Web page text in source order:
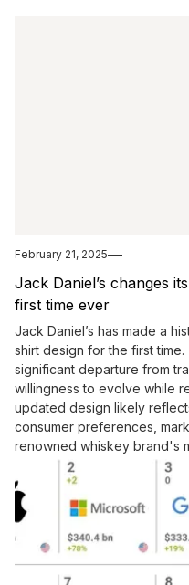
February 21, 2025
Jack Daniel’s changes
first time ever
Jack Daniel’s has made a
shirt design for the first
significant departure from
willingness to evolve while
updated design likely
consumer preferences,
renowned whiskey brand's